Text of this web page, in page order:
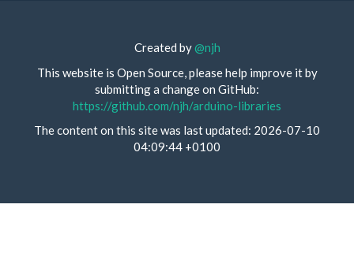
Created by@njh
This website is Open Source, please help improve it by
submitting a change on GitHub:
https://github.com/njh/arduino-libraries
The content on this site was last updated: 2026-07-10
04:09:44 +0100